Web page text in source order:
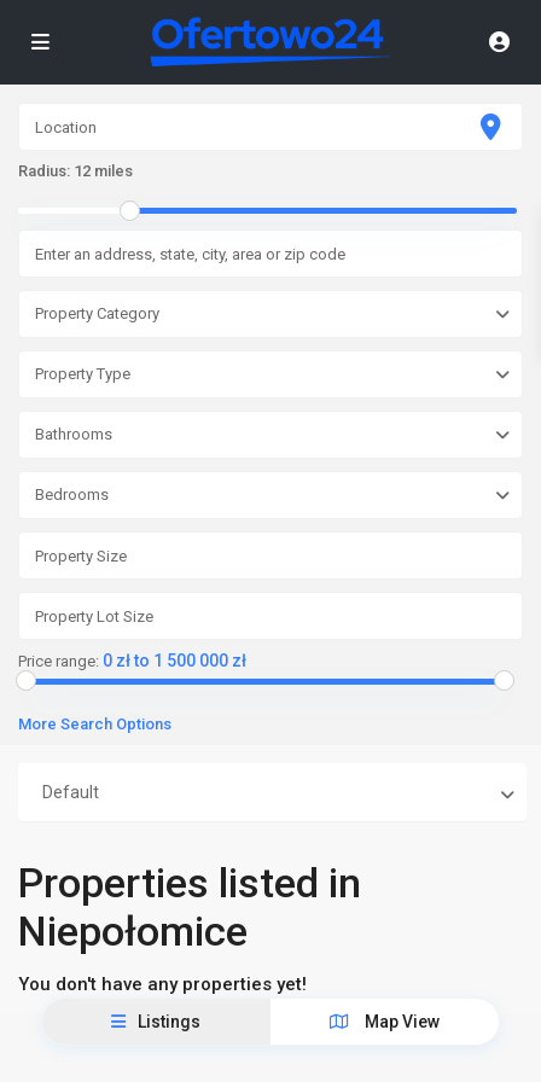
Radius: 12 miles
Property Category
Property Type
Bathrooms
Bedrooms
Price range: 0 zł to 1 500 000 zł
More Search Options
Default
Properties listed in
Niepołomice
You don't have any properties yet!
Listings Map View